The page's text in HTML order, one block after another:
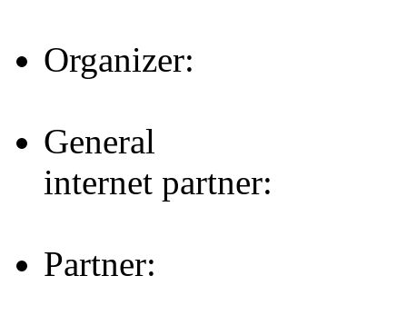
Organizer:
General
internet partner:
Partner: